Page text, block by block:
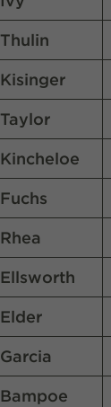
Thulin
Kisinger
Taylor
Kincheloe
Fuchs
Rhea
Ellsworth
Elder
Garcia
Bampoe